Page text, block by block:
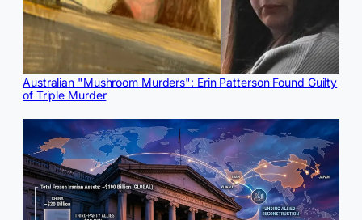
Australian "Mushroom Murders": Erin Patterson Found Guilty
of Triple Murder